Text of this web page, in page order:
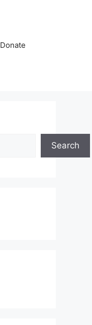
Donate
Search